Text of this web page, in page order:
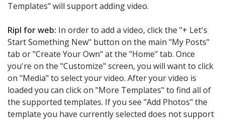
Templates" will support adding video.
Ripl for web: In order to add a video, click the "+ Let's
Start Something New" button on the main "My Posts"
tab or "Create Your Own" at the "Home" tab. Once
you're on the "Customize" screen, you will want to click
on "Media" to select your video. After your video is
loaded you can click on "More Templates" to find all of
the supported templates. If you see "Add Photos" the
template you have currently selected does not support